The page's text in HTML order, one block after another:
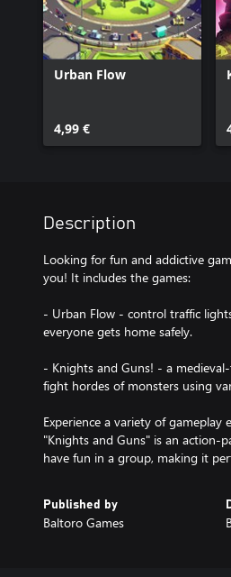
Urban Flow
4,99 €
Description
Looking for fun and addictive
you! It includes the games:
- Urban Flow - control traffic
everyone gets home safely.
- Knights and Guns! - a
fight hordes of monsters using
Experience a variety of gameplay
"Knights and Guns" is an action-
have fun in a group, making it
Published by
Baltoro Games